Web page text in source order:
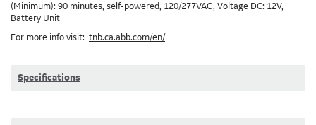
(Minimum): 90 minutes, self-powered, 120/277VAC, Voltage DC: 12V,
Battery Unit
For more info visit: tnb.ca.abb.com/en/
Specifications